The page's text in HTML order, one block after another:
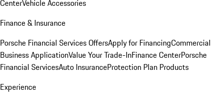
CenterVehicle Accessories
Finance & Insurance
Porsche Financial Services OffersApply for FinancingCommercial
Business ApplicationValue Your Trade-InFinance CenterPorsche
Financial ServicesAuto InsuranceProtection Plan Products
Experience